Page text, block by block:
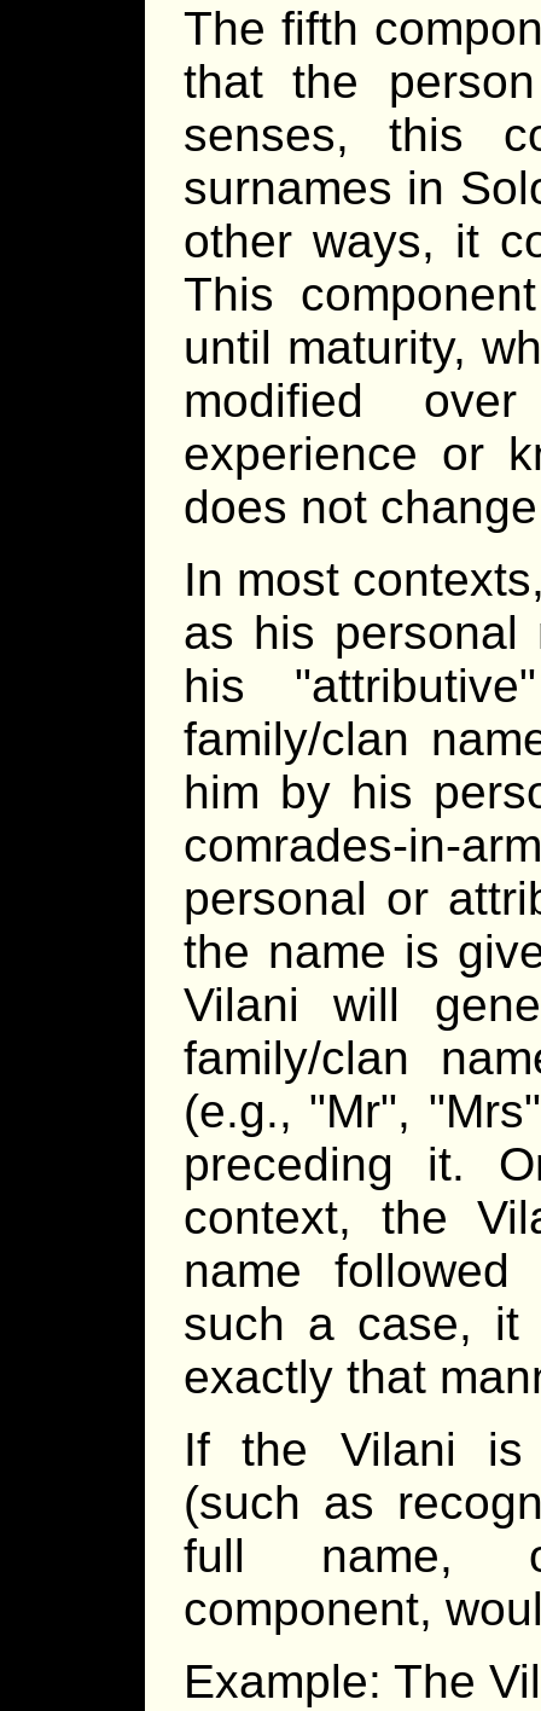
The fifth
that the
senses, this
surnames in
other ways, it
This
until maturity,
modified
experience or
does not
In most
as his personal
his
attributive
family/clan
him by his
comrades-
personal or
the name is
Vilani will
family/clan
(e.g.,
Mr , Mrs
preceding it.
context, the
name
such a case, it
exactly that
If the Vilani is
(such as
full name,
component,
Example: The